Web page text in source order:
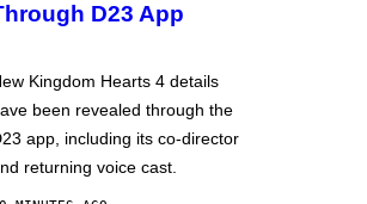
D23 App
Kingdom Hearts 4 details
been revealed through the
app, including its co-director
returning voice cast.